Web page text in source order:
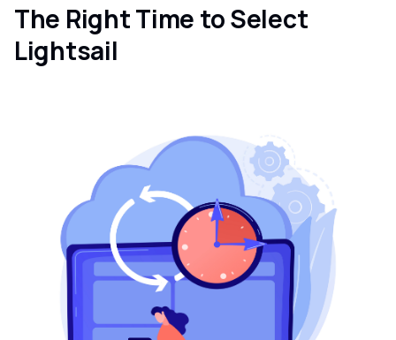
The Right Time to Select
Lightsail